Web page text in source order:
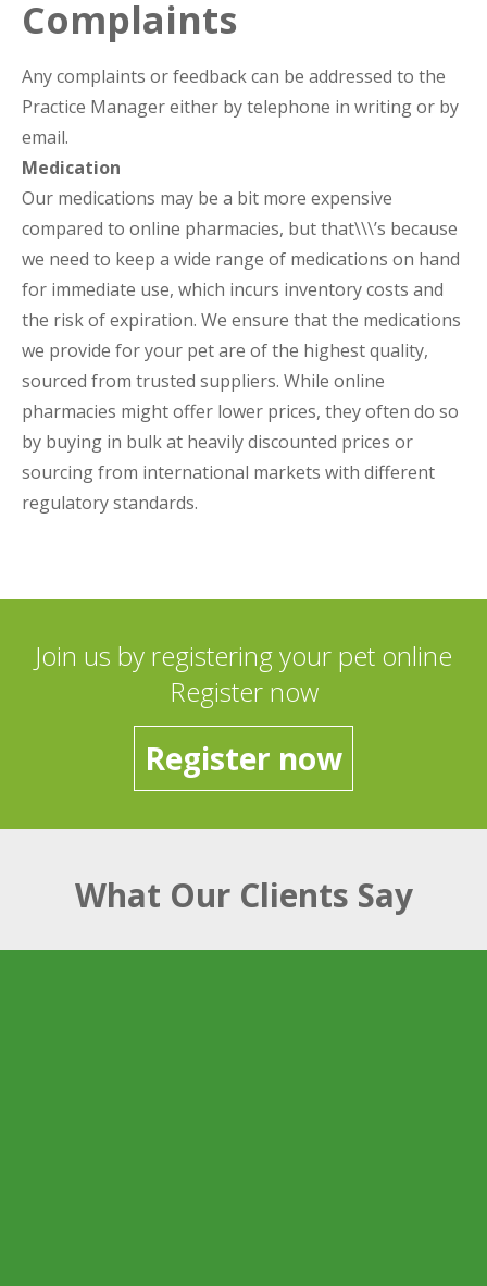
Complaints
Any complaints or feedback can be addressed to the
Practice Manager either by telephone in writing or by
email.
Medication
Our medications may be a bit more expensive
compared to online pharmacies, but that\\\’s because
we need to keep a wide range of medications on hand
for immediate use, which incurs inventory costs and
the risk of expiration. We ensure that the medications
we provide for your pet are of the highest quality,
sourced from trusted suppliers. While online
pharmacies might offer lower prices, they often do so
by buying in bulk at heavily discounted prices or
sourcing from international markets with different
regulatory standards.
Join us by registering your pet online
Register now
Register now
What Our Clients Say